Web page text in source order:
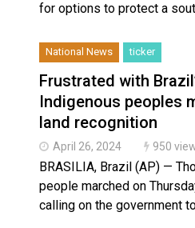
for options to protect a
National News ticker
Frustrated with
Indigenous peoples
land recognition
April 26, 2024 950
BRASILIA, Brazil (AP) —
people marched on
calling on the government